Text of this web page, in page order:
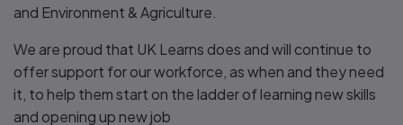
and Environment & Agriculture.
We are proud that UK Learns does and will continue to
offer support for our workforce, as when and they need
it, to help them start on the ladder of learning new skills
and opening up new job